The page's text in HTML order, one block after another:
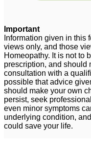
Cystic acne
back 7
Doctors...Please
help..Persistent
back and side
thighs...please
Important
Information given in this
views only, and those
Homeopathy. It is not to
prescription, and should
consultation with a
possible that advice
should make your own
persist, seek
even minor symptoms
underlying condition,
could save your life.